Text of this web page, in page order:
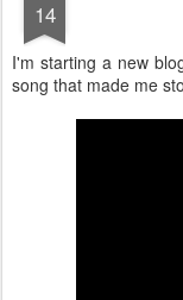
14
I'm starting a new
song that made me